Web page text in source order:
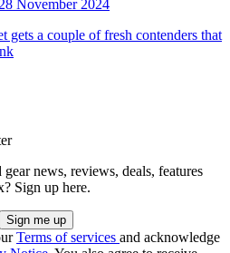
28 November 2024
gets a couple of fresh contenders that
news, reviews, deals, features
Sign up here.
Terms of services and acknowledge